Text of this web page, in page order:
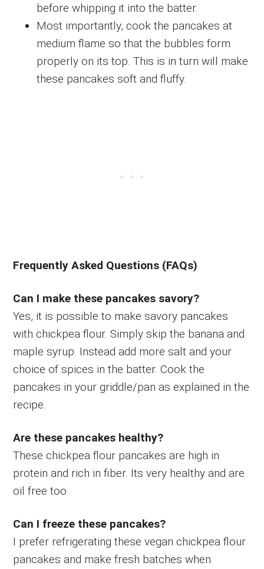
before whipping it into the batter.
Most importantly, cook the pancakes at
medium flame so that the bubbles form
properly on its top. This is in turn will make
these pancakes soft and fluffy.
Frequently Asked Questions (FAQs)
Can I make these pancakes savory?
Yes, it is possible to make savory pancakes
with chickpea flour. Simply skip the banana and
maple syrup. Instead add more salt and your
choice of spices in the batter. Cook the
pancakes in your griddle/pan as explained in the
recipe.
Are these pancakes healthy?
These chickpea flour pancakes are high in
protein and rich in fiber. Its very healthy and are
oil free too.
Can I freeze these pancakes?
I prefer refrigerating these vegan chickpea flour
pancakes and make fresh batches when